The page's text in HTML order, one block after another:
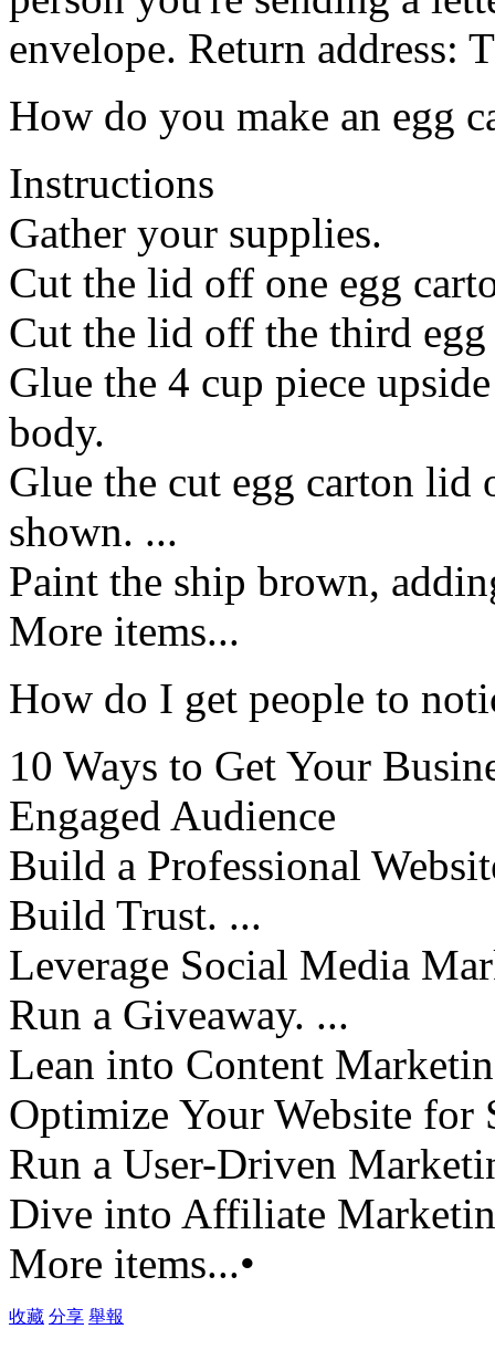
envelope. Return address:
How do you make an egg
Instructions
Gather your supplies.
Cut the lid off one egg
Cut the lid off the third egg
Glue the 4 cup piece
body.
Glue the cut egg carton lid
shown. ...
Paint the ship brown,
More items...
How do I get people to
10 Ways to Get Your
Engaged Audience
Build a Professional
Build Trust. ...
Leverage Social Media
Run a Giveaway. ...
Lean into Content
Optimize Your Website for
Run a User-Driven
Dive into Affiliate
More items...•
收藏 分享 舉報